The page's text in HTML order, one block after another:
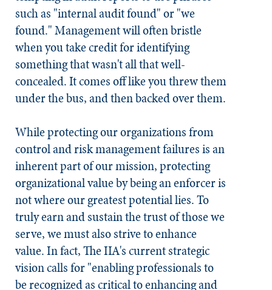
such as "internal audit found" or "we
found." Management will often bristle
when you take credit for identifying
something that wasn't all that well-
concealed. It comes off like you threw them
under the bus, and then backed over them.
While protecting our organizations from
control and risk management failures is an
inherent part of our mission, protecting
organizational value by being an enforcer is
not where our greatest potential lies. To
truly earn and sustain the trust of those we
serve, we must also strive to enhance
value. In fact, The IIA's current strategic
vision calls for "enabling professionals to
be recognized as critical to enhancing and